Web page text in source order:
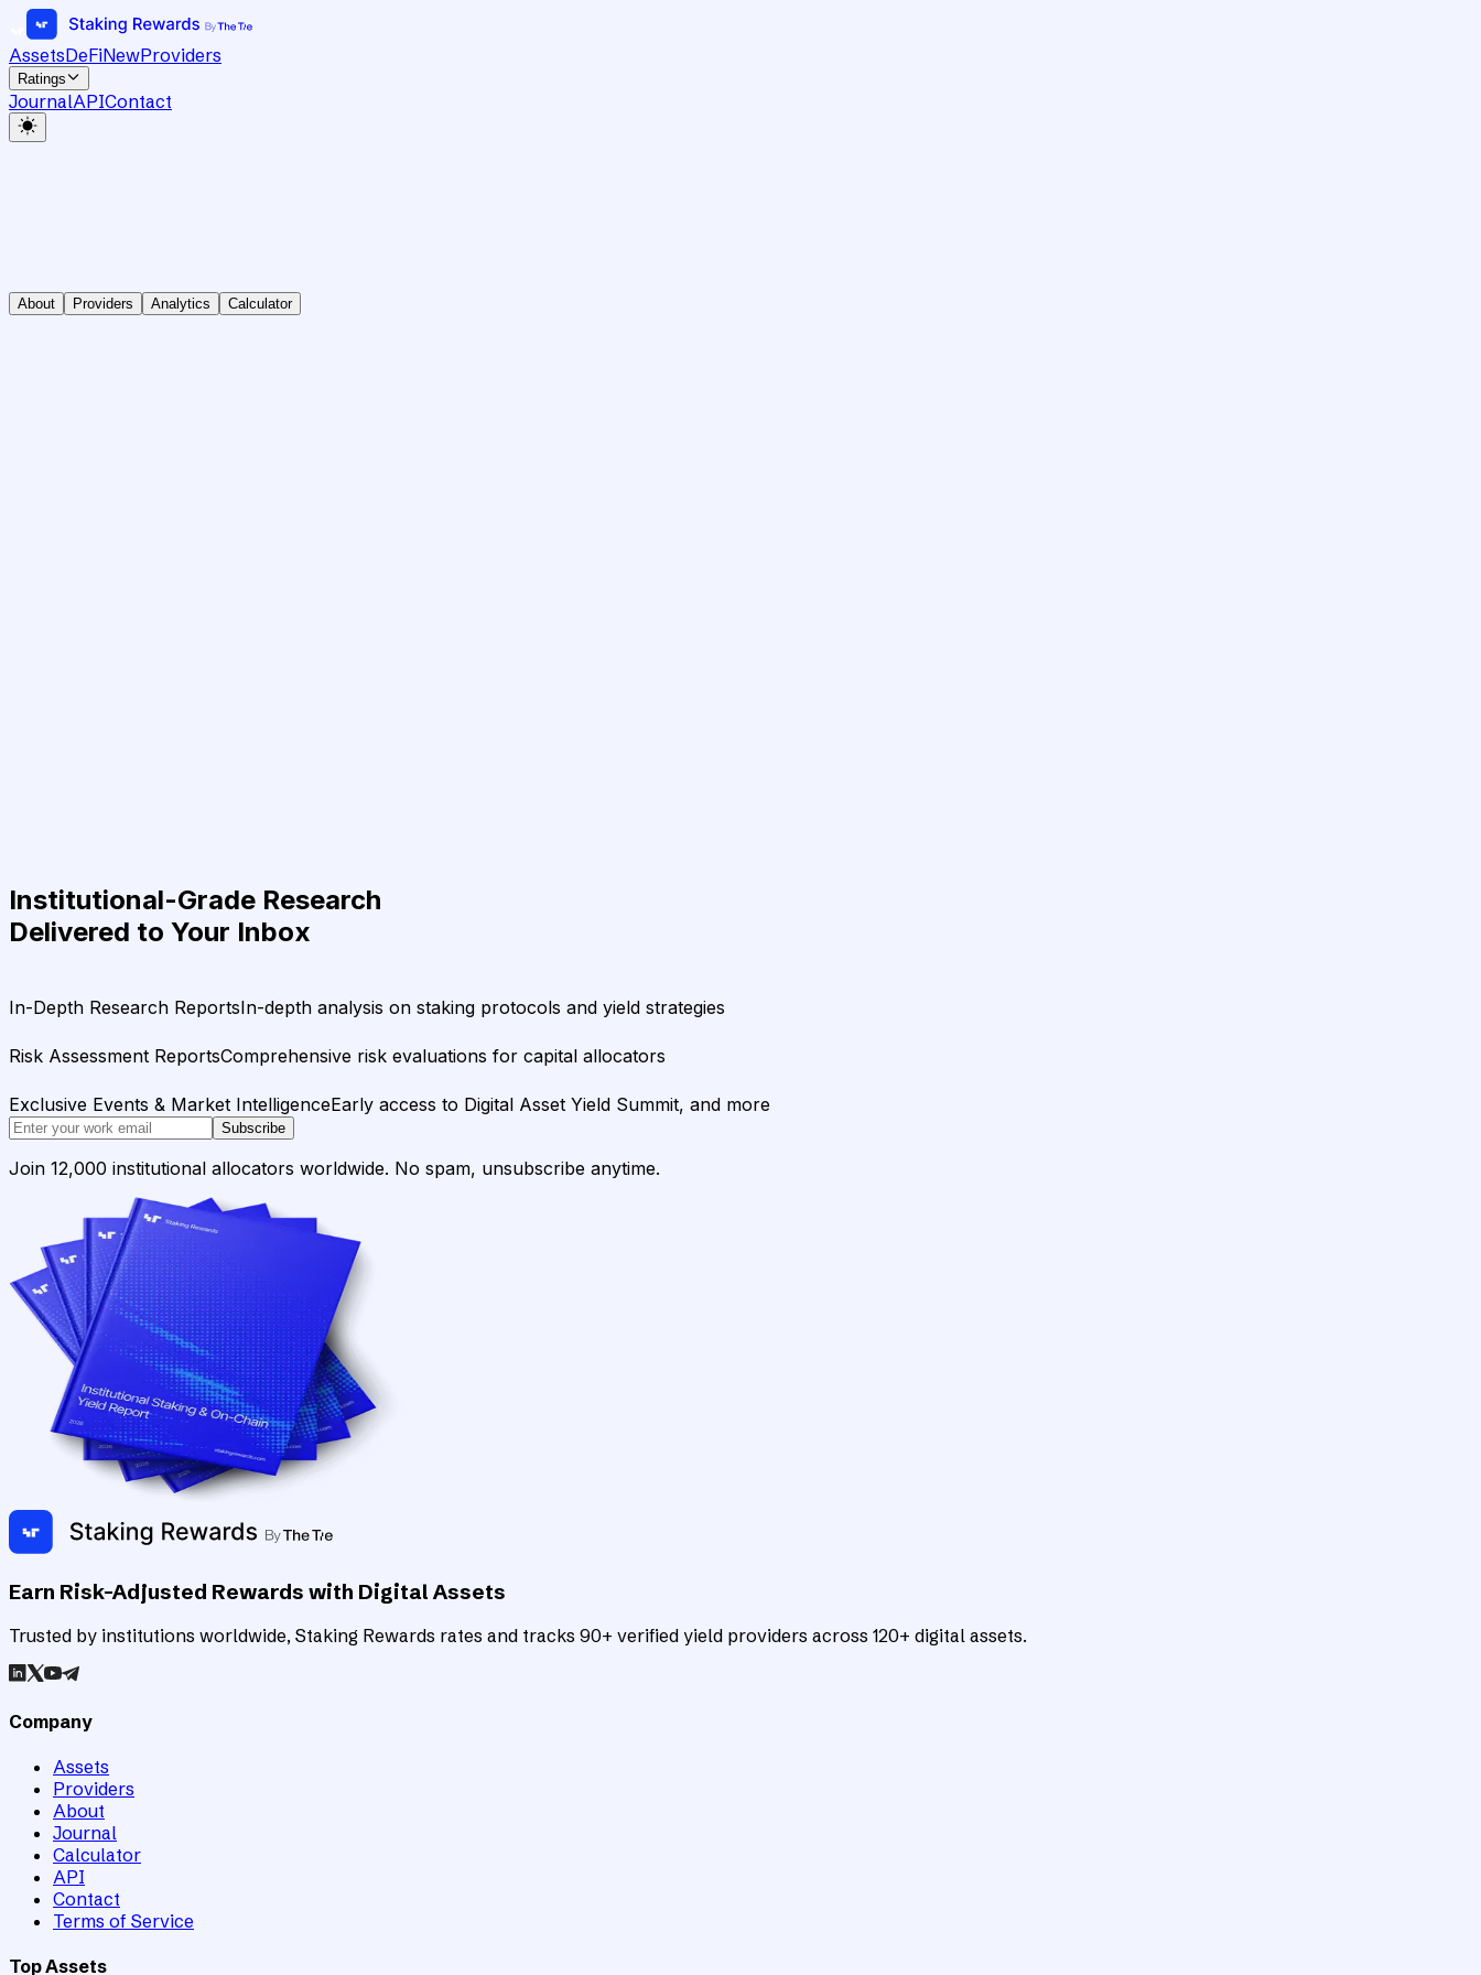
AssetsDeFiNewProviders
Ratings
JournalAPIContact
About Providers Analytics Calculator
Institutional-Grade Research
Delivered to Your Inbox
In-Depth Research ReportsIn-depth analysis on staking protocols and yield strategies
Risk Assessment ReportsComprehensive risk evaluations for capital allocators
Exclusive Events & Market IntelligenceEarly access to Digital Asset Yield Summit, and more
Subscribe
Join 12,000 institutional allocators worldwide. No spam, unsubscribe anytime.
Earn Risk-Adjusted Rewards with Digital Assets
Trusted by institutions worldwide, Staking Rewards rates and tracks 90+ verified yield providers across 120+ digital assets.
Company
Assets
Providers
About
Journal
Calculator
API
Contact
Terms of Service
Top Assets